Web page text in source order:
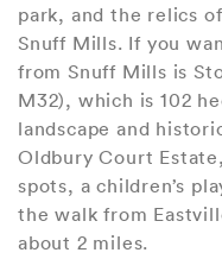
park, and the relics
Snuff Mills. If you
from Snuff Mills is
M32), which is 102
landscape and
Oldbury Court
spots, a children’s
the walk from
about 2 miles.